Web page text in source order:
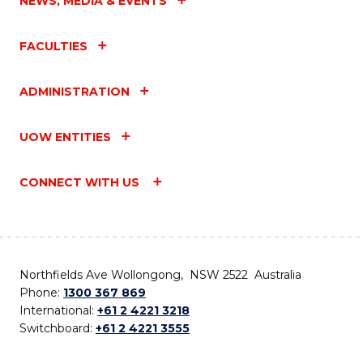
FACULTIES
ADMINISTRATION
UOW ENTITIES
CONNECT WITH US
Northfields Ave Wollongong, NSW 2522 Australia
Phone: 1300 367 869
International: +61 2 4221 3218
Switchboard: +61 2 4221 3555